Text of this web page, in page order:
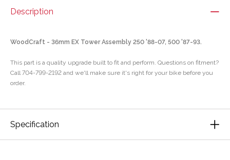
Description
WoodCraft - 36mm EX Tower Assembly 250 '88-07, 500 '87-93.
This part is a quality upgrade built to fit and perform. Questions on fitment?
Call 704-799-2192 and we'll make sure it's right for your bike before you
order.
Specification